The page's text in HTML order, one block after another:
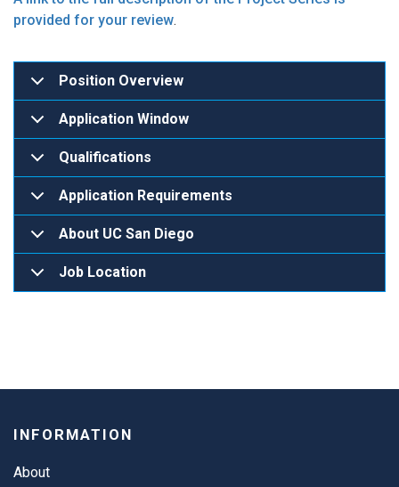
provided for your review.
Position Overview
Application Window
Qualifications
Application Requirements
About UC San Diego
Job Location
INFORMATION
About